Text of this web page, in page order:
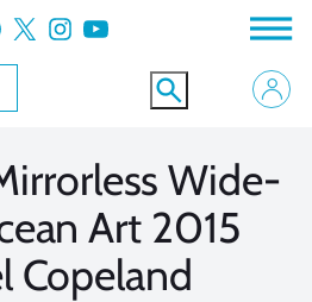
X Instagram YouTube
Wide-
Art 2015
Copeland
VIEW MORE
VIEW MORE